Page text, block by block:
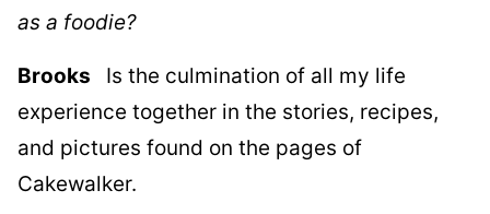
as a foodie?
Brooks
Is the culmination of all my life
experience together in the stories, recipes,
and pictures found on the pages of
Cakewalker.